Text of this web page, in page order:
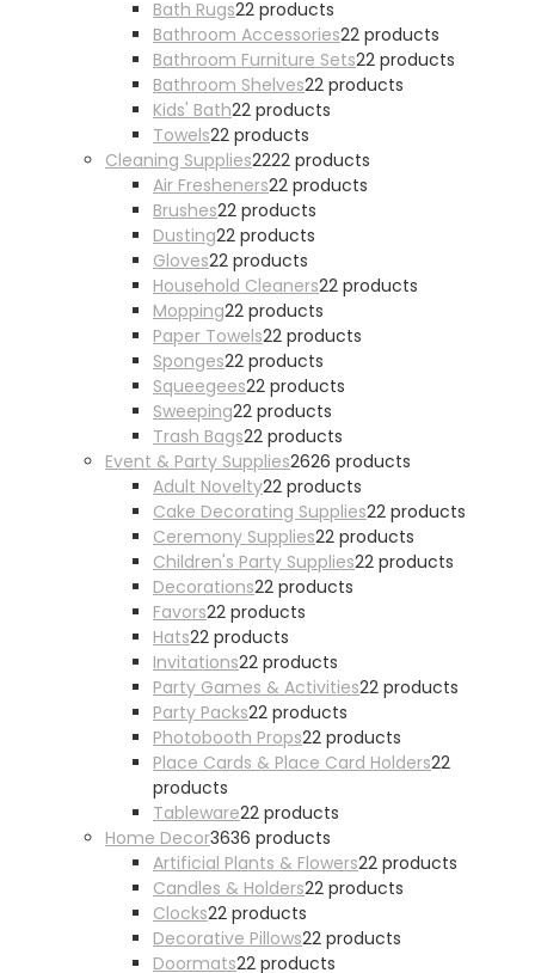
Bath Rugs22 products
Bathroom Accessories22 products
Bathroom Furniture Sets22 products
Bathroom Shelves22 products
Kids' Bath22 products
Towels22 products
Cleaning Supplies2222 products
Air Fresheners22 products
Brushes22 products
Dusting22 products
Gloves22 products
Household Cleaners22 products
Mopping22 products
Paper Towels22 products
Sponges22 products
Squeegees22 products
Sweeping22 products
Trash Bags22 products
Event & Party Supplies2626 products
Adult Novelty22 products
Cake Decorating Supplies22 products
Ceremony Supplies22 products
Children's Party Supplies22 products
Decorations22 products
Favors22 products
Hats22 products
Invitations22 products
Party Games & Activities22 products
Party Packs22 products
Photobooth Props22 products
Place Cards & Place Card Holders22
products
Tableware22 products
Home Decor3636 products
Artificial Plants & Flowers22 products
Candles & Holders22 products
Clocks22 products
Decorative Pillows22 products
Doormats22 products